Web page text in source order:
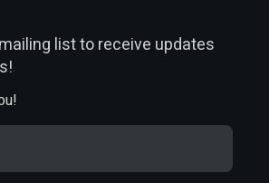
list to receive updates